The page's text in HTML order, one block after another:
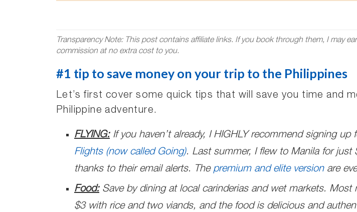
Transparency Note: This post contains affiliate links. If you book through them, I may
commission at no extra cost to you.
#1 tip to save money on your trip to the Philippines
Let’s first cover some quick tips that will save you time and
Philippine adventure.
FLYING: If you haven’t already, I HIGHLY recommend signing up
Flights (now called Going). Last summer, I flew to Manila for just
thanks to their email alerts. The premium and elite versionare
Food:Save by dining at local carinderias and wet markets. Most
$3 with rice and two viands, and the food is delicious and